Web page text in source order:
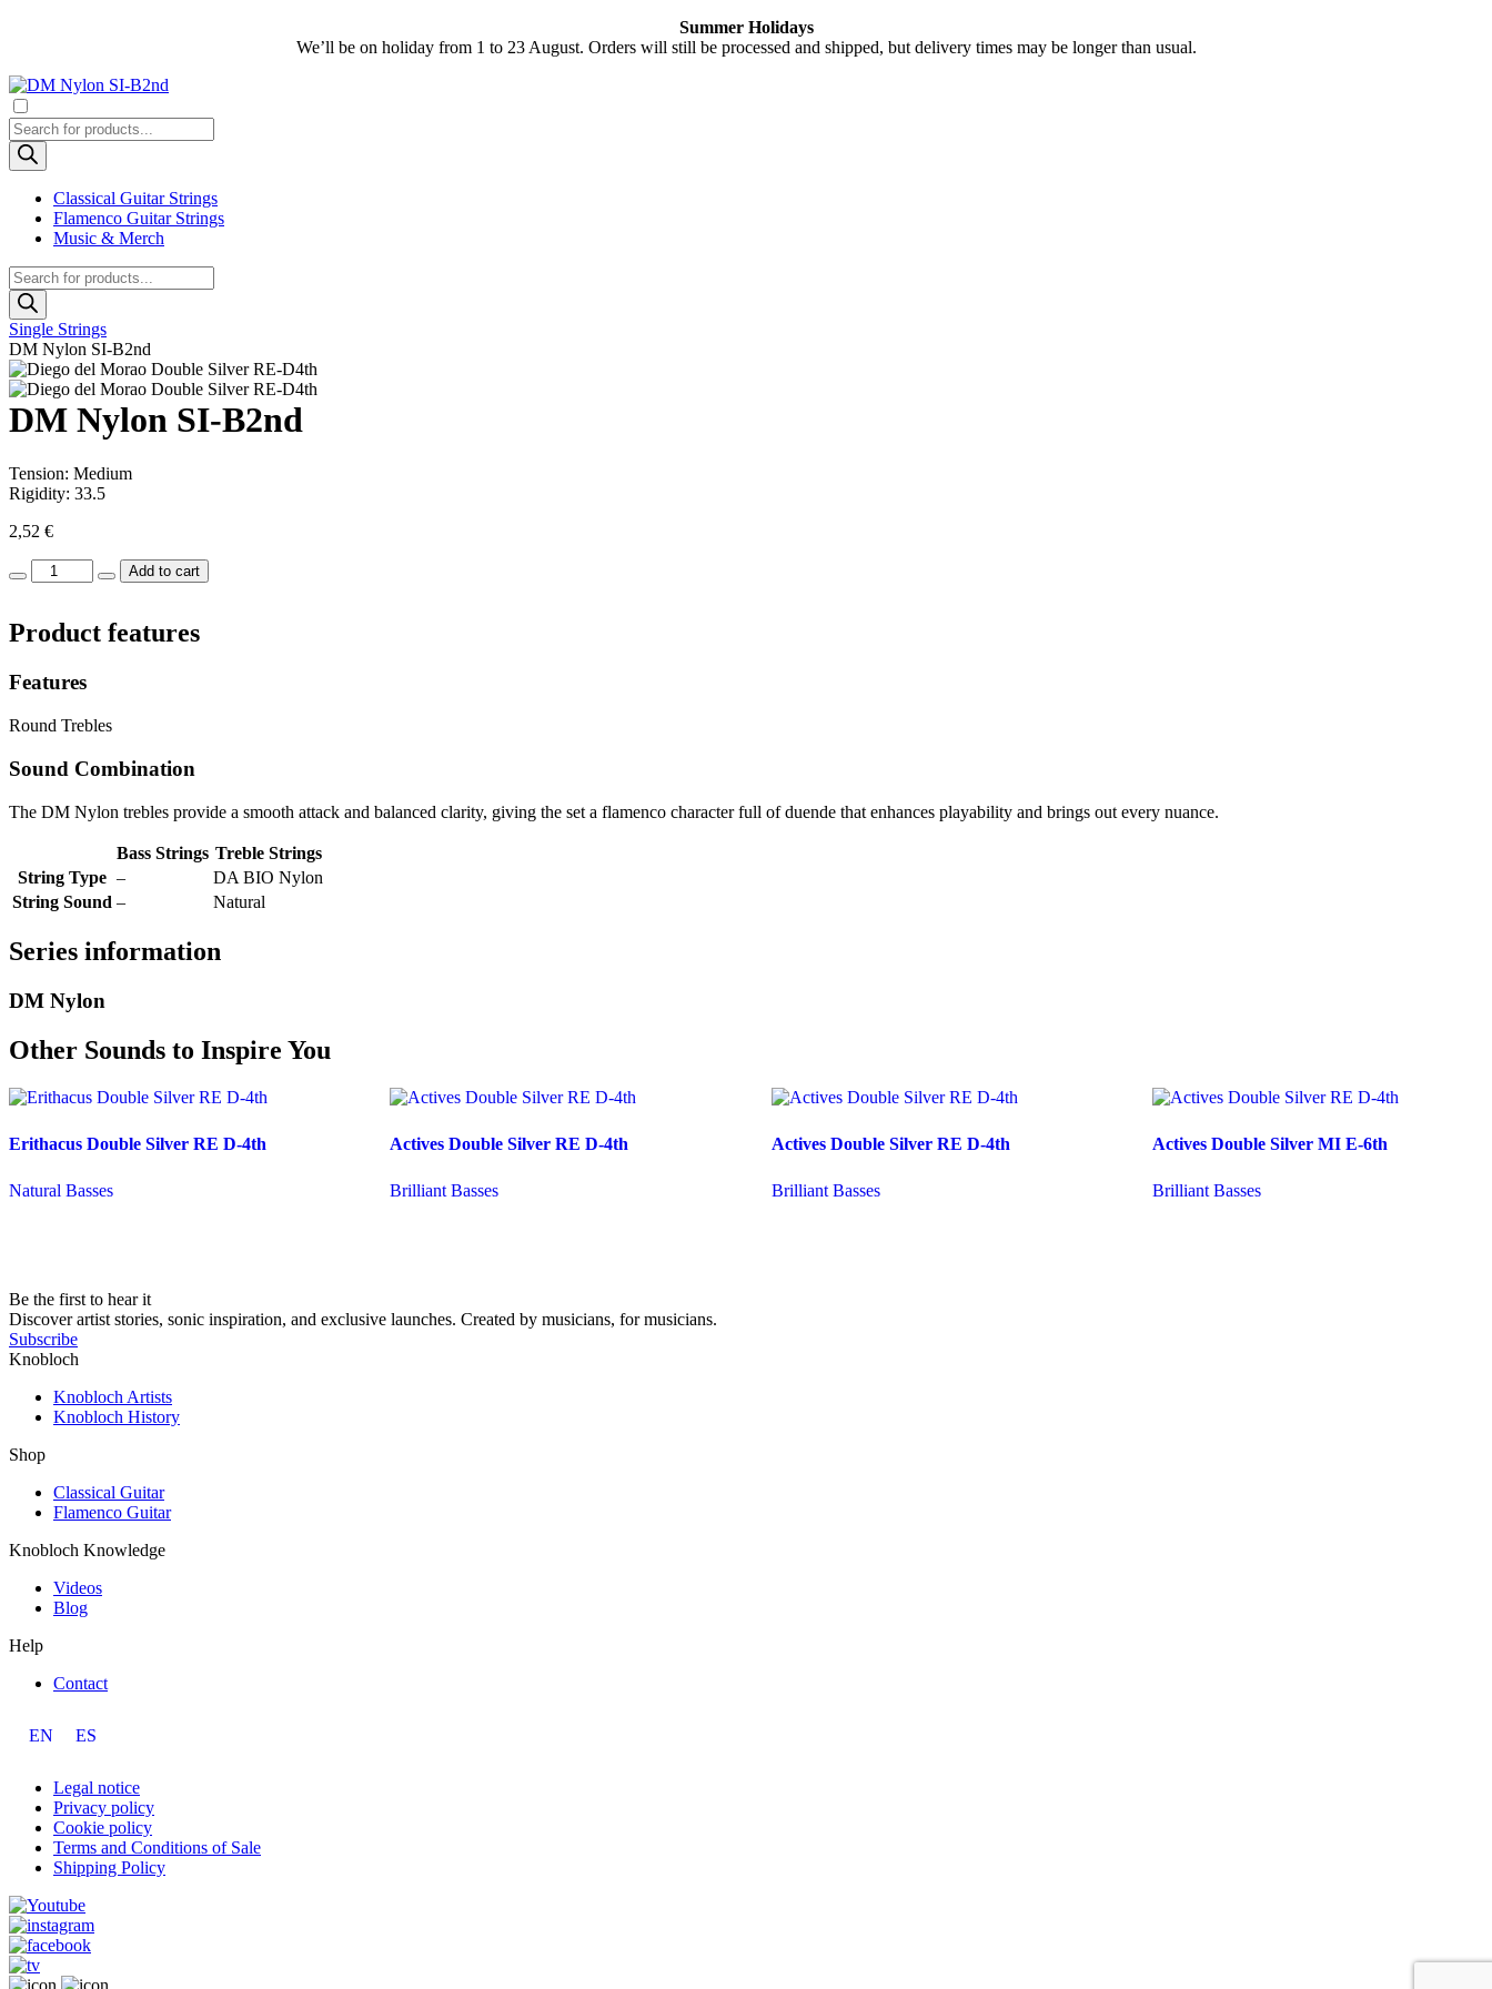
Summer Holidays
We’ll be on holiday from 1 to 23 August. Orders will still be processed and shipped, but delivery times may be longer than usual.
Products
search
Classical Guitar Strings
Flamenco Guitar Strings
Music & Merch
Products
search
Single Strings
DM Nylon SI-B2nd
DM Nylon SI-B2nd
Tension: Medium
Rigidity: 33.5
2,52 €
DM
Nylon
B2nd
quantity
Add to cart
Product features
Features
Round Trebles
Sound Combination
The DM Nylon trebles provide a smooth attack and balanced clarity, giving the set a flamenco character full of duende that enhances playability and brings out every nuance.
Bass Strings Treble Strings
String Type –
DA BIO Nylon
String Sound – Natural
Series information
DM Nylon
Other Sounds to Inspire You
Erithacus Double Silver RE D-4th
Natural Basses
Actives Double Silver RE D-4th
Brilliant Basses
Actives Double Silver RE D-4th
Brilliant Basses
Actives Double Silver MI E-6th
Brilliant Basses
Be the first to hear it
Discover artist stories, sonic inspiration, and exclusive launches. Created by musicians, for musicians.
Subscribe
Knobloch
Knobloch Artists
Knobloch History
Shop
Classical Guitar
Flamenco Guitar
Knobloch Knowledge
Videos
Blog
Help
Contact
EN ES
Legal notice
Privacy policy
Cookie policy
Terms and Conditions of Sale
Shipping Policy